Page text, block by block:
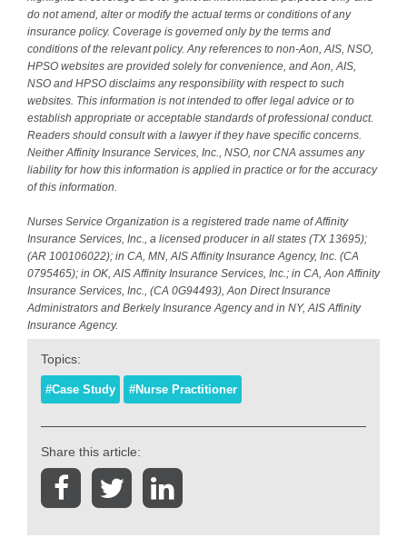
do not amend, alter or modify the actual terms or conditions of any
insurance policy. Coverage is governed only by the terms and
conditions of the relevant policy. Any references to non-Aon, AIS, NSO,
HPSO websites are provided solely for convenience, and Aon, AIS,
NSO and HPSO disclaims any responsibility with respect to such
websites. This information is not intended to offer legal advice or to
establish appropriate or acceptable standards of professional conduct.
Readers should consult with a lawyer if they have specific concerns.
Neither Affinity Insurance Services, Inc., NSO, nor CNA assumes any
liability for how this information is applied in practice or for the accuracy
of this information.
Nurses Service Organization is a registered trade name of Affinity
Insurance Services, Inc., a licensed producer in all states (TX 13695);
(AR 100106022); in CA, MN, AIS Affinity Insurance Agency, Inc. (CA
0795465); in OK, AIS Affinity Insurance Services, Inc.; in CA, Aon Affinity
Insurance Services, Inc., (CA 0G94493), Aon Direct Insurance
Administrators and Berkely Insurance Agency and in NY, AIS Affinity
Insurance Agency.
Topics:
#Case Study #Nurse Practitioner
Share this article: